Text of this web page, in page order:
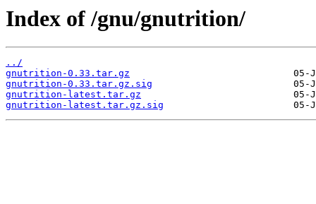
Index of /gnu/gnutrition/
../
gnutrition-0.33.tar.gz
gnutrition-0.33.tar.gz.sig
gnutrition-latest.tar.gz
gnutrition-latest.tar.gz.sig